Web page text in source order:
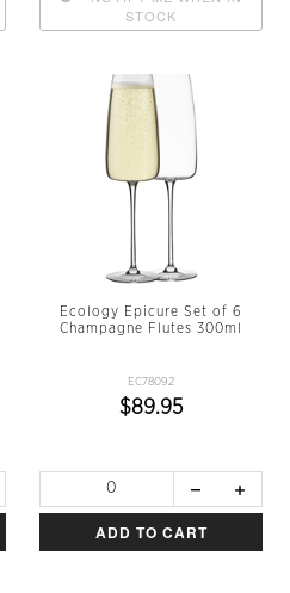
STOCK
Ecology Epicure Set of 6
Champagne Flutes 300ml
EC78092
$89.95
ADD TO CART